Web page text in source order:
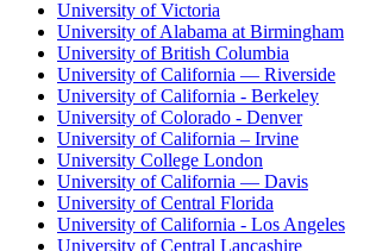
University of Victoria
University of Alabama at Birmingham
University of British Columbia
University of California — Riverside
University of California - Berkeley
University of Colorado - Denver
University of California – Irvine
University College London
University of California — Davis
University of Central Florida
University of California - Los Angeles
University of Central Lancashire